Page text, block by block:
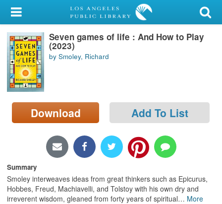
My Account
Library Card
Sign In
Search
Locations/Hours (external
page)
Seven games of life : And How to Play
(2023)
by Smoley, Richard
Download Add To List
Summary
Smoley interweaves ideas from great thinkers such as Epicurus,
Hobbes, Freud, Machiavelli, and Tolstoy with his own dry and
irreverent wisdom, gleaned from forty years of spiritual… More